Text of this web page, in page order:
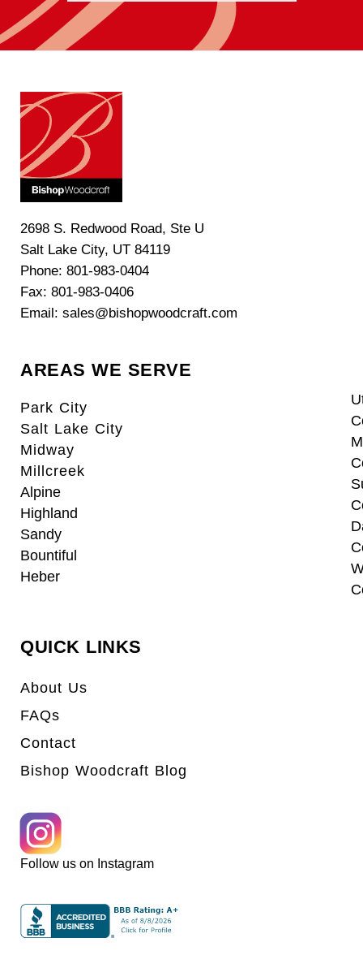
2698 S. Redwood Road, Ste U
Salt Lake City, UT 84119
Phone: 801-983-0404
Fax: 801-983-0406
Email: sales@bishopwoodcraft.com
AREAS WE SERVE
Park City
Salt Lake City
Midway
Millcreek
Alpine
Highland
Sandy
Bountiful
Heber
QUICK LINKS
About Us
FAQs
Contact
Bishop Woodcraft Blog
Follow us on Instagram